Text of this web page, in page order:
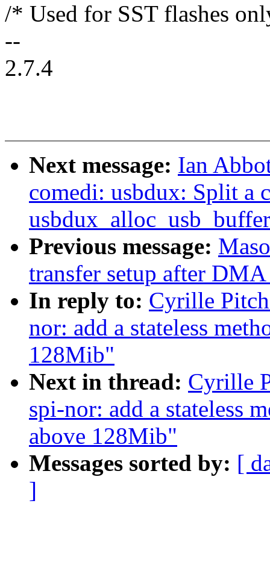
/* Used for SST flashes
--
2.7.4
Next message: Ian
comedi: usbdux: Split a
Previous message:
transfer setup after
In reply to: Cyrille
nor: add a stateless
128Mib"
Next in thread: Cyrille
spi-nor: add a stateless
above 128Mib"
Messages sorted by: [
]